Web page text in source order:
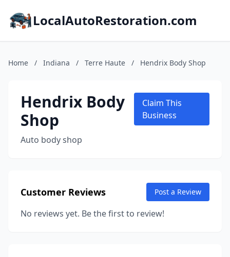
LocalAutoRestoration.com
Home / Indiana / Terre Haute / Hendrix Body Shop
Hendrix Body
Shop
Auto body shop
Claim This
Business
Customer Reviews Post a Review
No reviews yet. Be the first to review!